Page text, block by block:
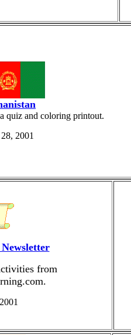
quiz and coloring printout.
2001
from